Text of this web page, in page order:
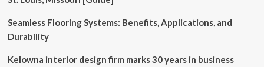
North
Carolina
Seamless Flooring Systems: Benefits, Applications, and
Durability
Kelowna interior design firm marks 30 years in business